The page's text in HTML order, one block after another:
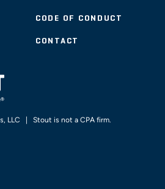
CODE OF CONDUCT
CONTACT
LLC | Stout is not a CPA firm.